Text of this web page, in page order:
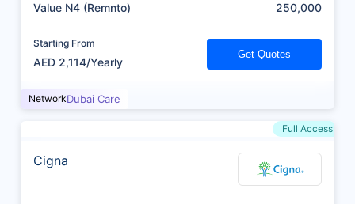
Value N4 (Remnto) 250,000
Starting From
AED 2,114/Yearly
Get Quotes
NetworkDubai Care
Full Access
Cigna